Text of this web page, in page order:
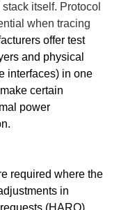
itself. Protocol
when tracing
offer test
and physical
interfaces) in one
certain
power
required where the
in
(HARQ)